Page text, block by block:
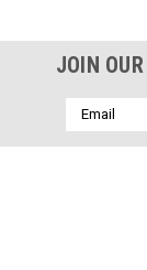
JOIN
Email
Address